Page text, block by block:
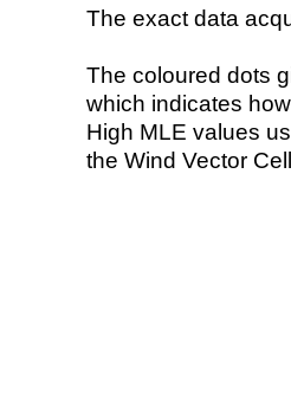
The exact data
The coloured dots
which indicates
High MLE values
the Wind Vector